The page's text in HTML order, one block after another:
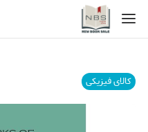
کالای فیزیکی